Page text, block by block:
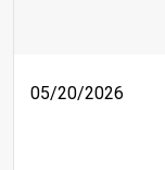
05/20/2026